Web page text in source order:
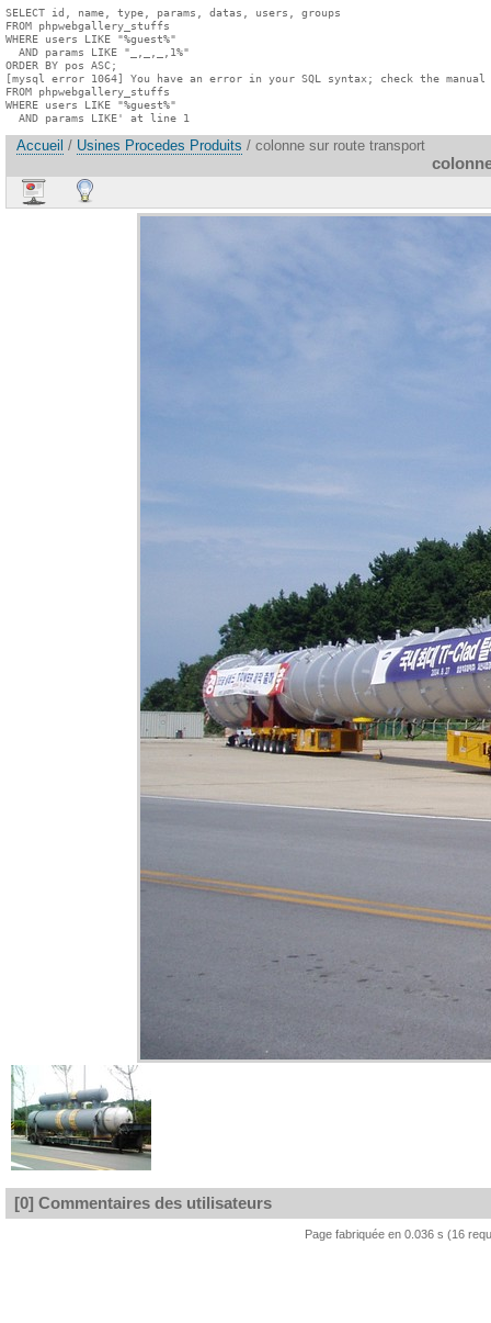
SELECT id, name, type, params, datas, users, groups
FROM phpwebgallery_stuffs
WHERE users LIKE "%guest%"
  AND params LIKE "_,_,_,1%"
ORDER BY pos ASC;
[mysql error 1064] You have an error in your SQL syntax; check the
FROM phpwebgallery_stuffs
WHERE users LIKE "%guest%"
  AND params LIKE' at line 1
Accueil / Usines Procedes Produits / colonne sur route transport
[0] Commentaires des utilisateurs
Page fabriquée en 0.036 s (16